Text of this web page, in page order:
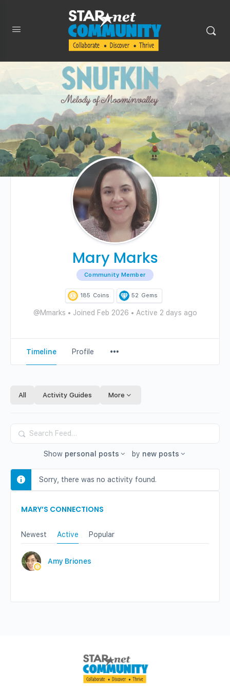
Mary Marks
Community Member
185 Coins 52 Gems
@Mmarks • Joined Feb 2026 • Active 2 days ago
Timeline Profile
Items
All Activity Guides More
Search
Feed…
Show personal posts by new posts
Sorry, there was no activity found.
MARY’S CONNECTIONS
Newest Active Popular
Amy Briones